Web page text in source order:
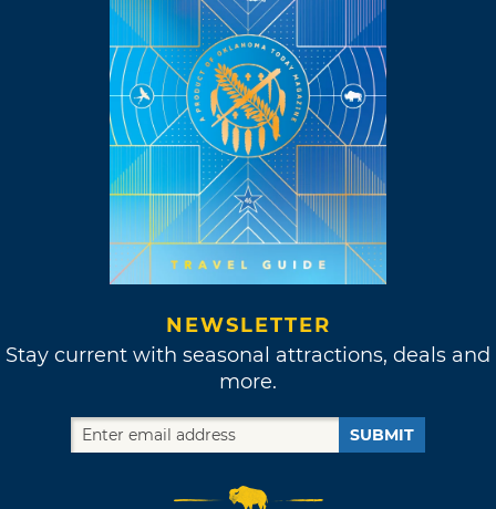
NEWSLETTER
Stay current with seasonal attractions, deals and
more.
SUBMIT